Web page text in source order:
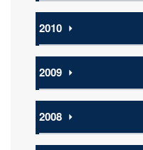
2010 ⏵
2009 ⏵
2008 ⏵